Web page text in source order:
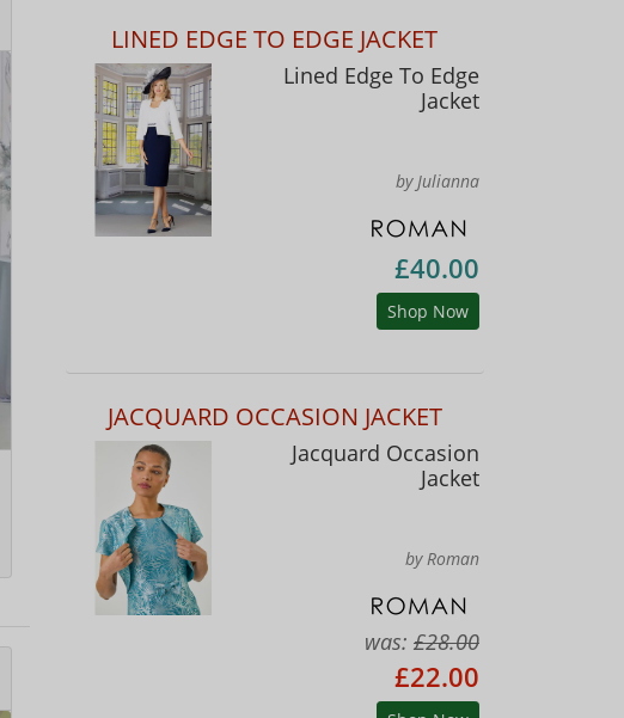
LINED EDGE TO EDGE JACKET
Lined Edge To Edge
Jacket
by Julianna
£40.00
Shop Now
JACQUARD OCCASION JACKET
Jacquard Occasion
Jacket
by Roman
was: £28.00
£22.00